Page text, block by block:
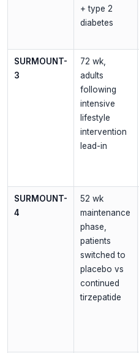
+ type 2
diabetes
SURMOUNT-
3
72 wk,
adults
following
intensive
lifestyle
intervention
lead-in
SURMOUNT-
4
52 wk
maintenance
phase,
patients
switched to
placebo vs
continued
tirzepatide